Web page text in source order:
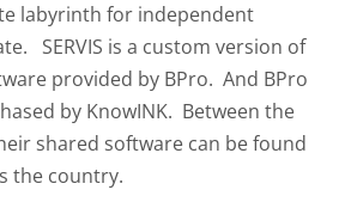
labyrinth for independent
SERVIS is a custom version of
provided by BPro. And BPro
by KnowINK. Between the
shared software can be found
the country.